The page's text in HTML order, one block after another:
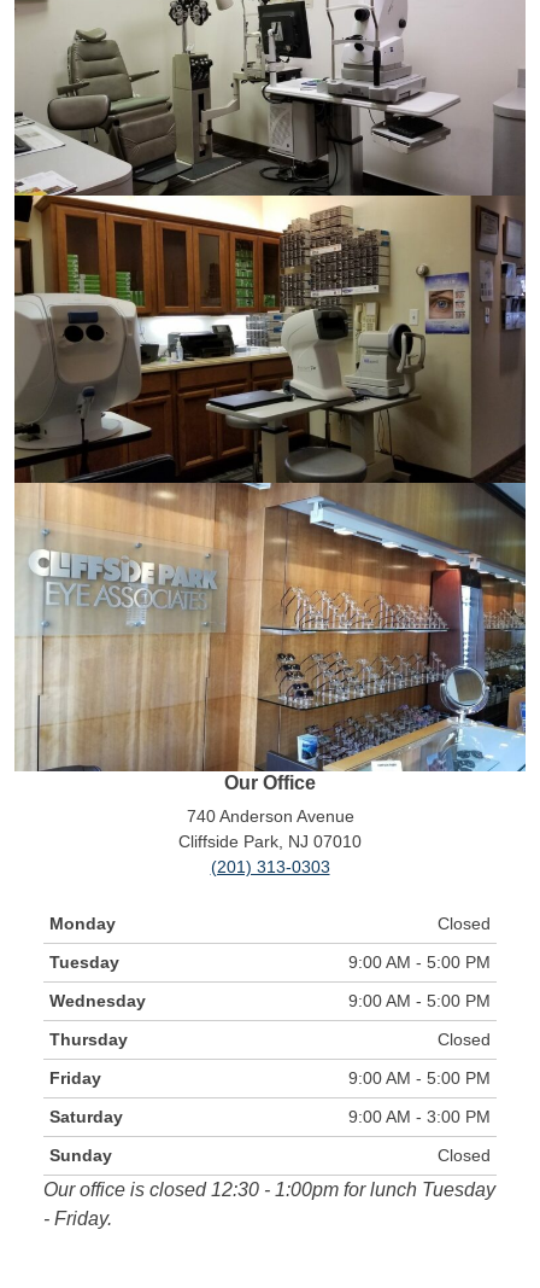
Our Office
740 Anderson Avenue
Cliffside Park, NJ 07010
(201) 313-0303
Monday
Closed
Tuesday
9:00 AM - 5:00 PM
Wednesday
9:00 AM - 5:00 PM
Thursday
Closed
Friday
9:00 AM - 5:00 PM
Saturday
9:00 AM - 3:00 PM
Sunday
Closed
Our office is closed 12:30 - 1:00pm for lunch Tuesday
- Friday.